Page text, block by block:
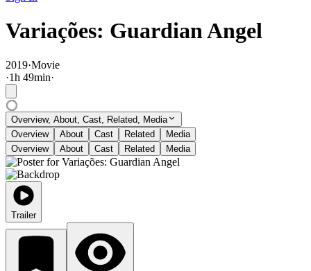
Variações: Guardian Angel
2019·Movie
·1h 49min·
Overview, About, Cast, Related, Media
Overview
About Cast Related
Media
Overview
About Cast Related Media
Trailer